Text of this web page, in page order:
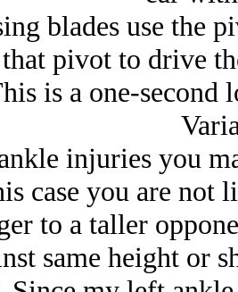
blades use the
pivot to drive
is a one-second
injuries you
case you are not
to a taller
same height or